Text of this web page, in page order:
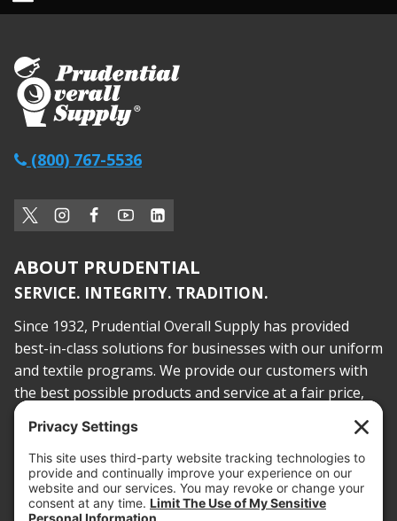
(800) 767-5536
ABOUT PRUDENTIAL
SERVICE. INTEGRITY. TRADITION.
Since 1932, Prudential Overall Supply has provided
best-in-class solutions for businesses with our uniform
and textile programs. We provide our customers with
the best possible products and service at a fair price,
today and into the future.
PROOF OF INSURANCE
OTC SUBMISSION